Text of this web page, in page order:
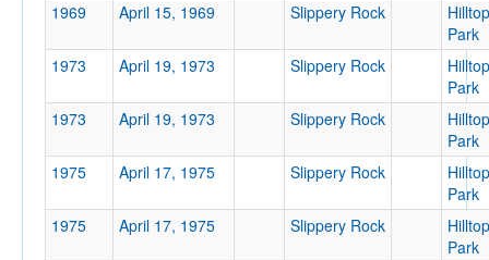
Attendance
Tournament
1969
April 15, 1969 Slippery Rock
Hilltop
Park
1973
April 19, 1973 Slippery Rock
Hilltop
Park
1973
April 19, 1973 Slippery Rock
Hilltop
Park
1975
April 17, 1975 Slippery Rock
Hilltop
Park
1975
April 17, 1975 Slippery Rock
Hilltop
Park